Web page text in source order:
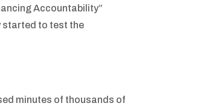
Accountability”
started to test the
minutes of thousands of